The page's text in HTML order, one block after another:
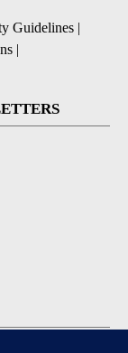
Guidelines |
|